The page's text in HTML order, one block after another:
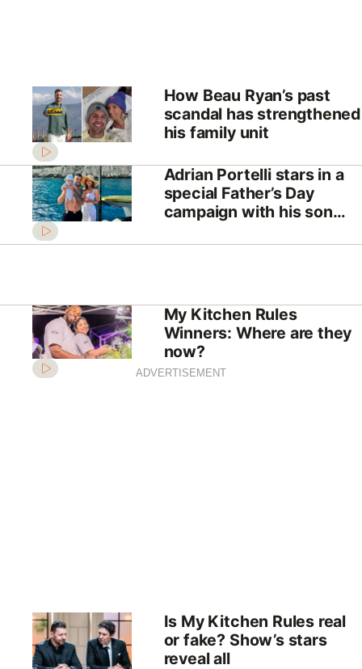
How Beau Ryan’s past
scandal has strengthened
his family unit
Adrian Portelli stars in a
special Father’s Day
campaign with his son
My Kitchen Rules
Winners: Where are they
now?
ADVERTISEMENT
Is My Kitchen Rules real
or fake? Show’s stars
reveal all